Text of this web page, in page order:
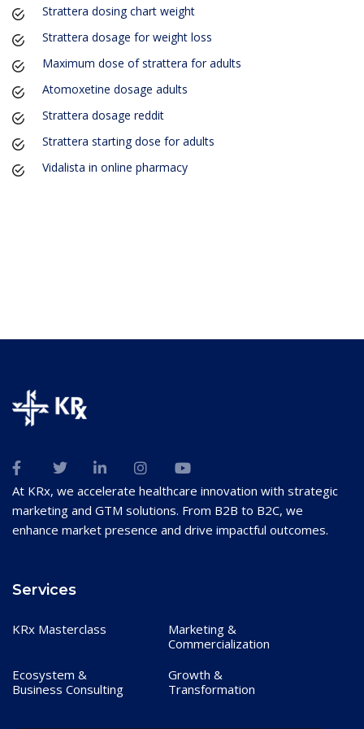
Strattera dosing chart weight
Strattera dosage for weight loss
Maximum dose of strattera for adults
Atomoxetine dosage adults
Strattera dosage reddit
Strattera starting dose for adults
Vidalista in online pharmacy
At KRx, we accelerate healthcare innovation with strategic
marketing and GTM solutions. From B2B to B2C, we
enhance market presence and drive impactful outcomes.
Services
KRx Masterclass
Marketing &
Commercialization
Ecosystem &
Business Consulting
Growth &
Transformation